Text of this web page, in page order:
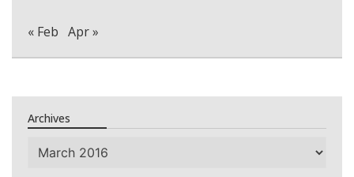
« Feb Apr »
Archives
Archives